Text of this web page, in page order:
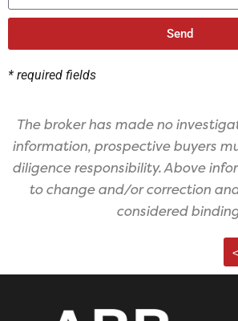
Send
* required fields
The broker has made no
information, prospective buyers
diligence responsibility. ​Above
to change and/or correction
considered